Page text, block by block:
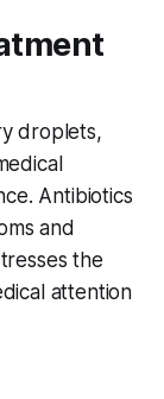
droplets,
Antibiotics
and
the
attention